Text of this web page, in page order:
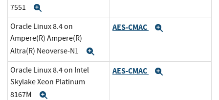
7551
Oracle Linux 8.4 on
Ampere(R) Ampere(R)
Altra(R) Neoverse-N1
AES-CMAC
Oracle Linux 8.4 on Intel
Skylake Xeon Platinum
8167M
AES-CMAC